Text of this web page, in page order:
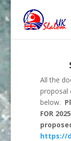
All the
proposal
below.
FOR
https://